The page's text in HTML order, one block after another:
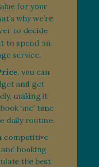
for your
why we’re
to decide
to spend on
service.
, you can
and get
making it
‘me’ time
daily routine.
competitive
booking
the best